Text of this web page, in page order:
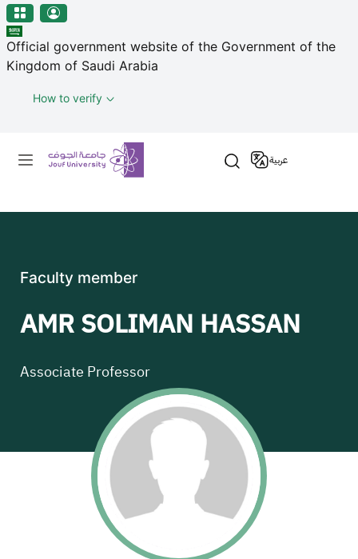
منطقة الجوف-جامعة الجوف
Skip to main content
Official government website of the Government of the
Kingdom of Saudi Arabia
How to verify
Primary menu
عربية
Faculty member
AMR SOLIMAN HASSAN
Associate Professor